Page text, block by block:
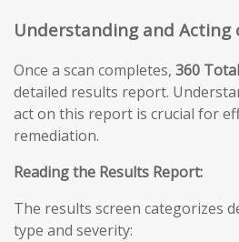
Understanding and Acting
Once a scan completes, 360
detailed results report.
act on this report is crucial for
remediation.
Reading the Results Report:
The results screen categorizes
type and severity: